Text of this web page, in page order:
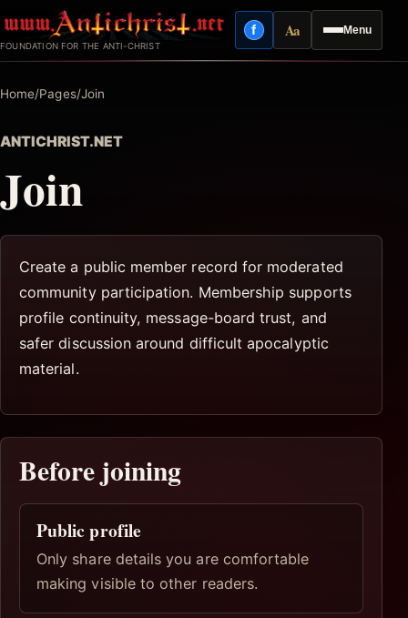
to
content
FOUNDATION FOR THE ANTI-CHRIST
Menu
fFacebook
AaReading mode
Home/Pages/Join
ANTICHRIST.NET
Join
Create a public member record for moderated
community participation. Membership supports
profile continuity, message-board trust, and
safer discussion around difficult apocalyptic
material.
Before joining
Public profile
Only share details you are comfortable
making visible to other readers.